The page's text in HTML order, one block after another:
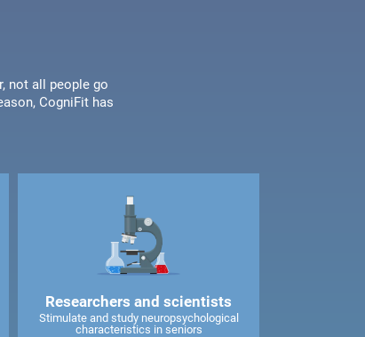
not all people go
CogniFit has
Researchers and scientists
Stimulate and study neuropsychological
characteristics in seniors